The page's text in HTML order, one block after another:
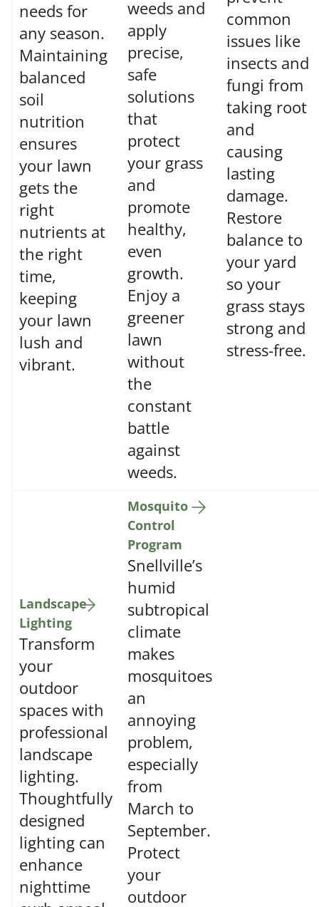
needs for
any season.
Maintaining
balanced
soil
nutrition
ensures
your lawn
gets the
right
nutrients at
the right
time,
keeping
your lawn
lush and
vibrant.
weeds and
apply
precise,
safe
solutions
that
protect
your grass
and
promote
healthy,
even
growth.
Enjoy a
greener
lawn
without
the
constant
battle
against
weeds.
common
issues like
insects and
fungi from
taking root
and
causing
lasting
damage.
Restore
balance to
your yard
so your
grass stays
strong and
stress-free.
Landscape
Lighting
Transform
your
outdoor
spaces with
professional
landscape
lighting.
Thoughtfully
designed
lighting can
enhance
nighttime
Mosquito
Control
Program
Snellville’s
humid
subtropical
climate
makes
mosquitoes
an
annoying
problem,
especially
from
March to
September.
Protect
your
outdoor